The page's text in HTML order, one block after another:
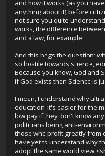
and how it works (as you
anything about it) before
not sure you quite
works, the difference
and a law, for example.
And this begs the question:
so hostile towards science,
Because you know, God and
if God exists then Science is
I mean, I understand why
education; it's easier for the
low pay if they don't know
politicians being anti-
those who profit greatly from
have yet to understand why
adopt the same world view